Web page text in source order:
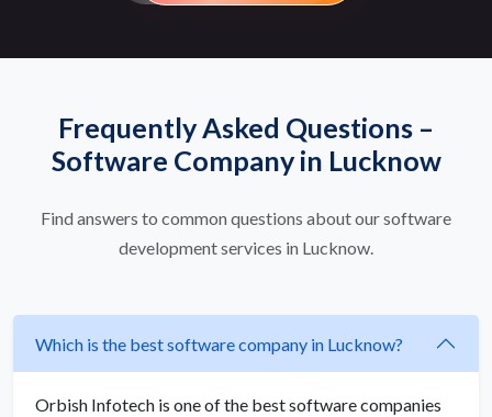
Frequently Asked Questions –
Software Company in Lucknow
Find answers to common questions about our software
development services in Lucknow.
Which is the best software company in Lucknow?
Orbish Infotech is one of the best software companies